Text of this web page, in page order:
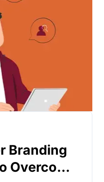
Branding
Overcome